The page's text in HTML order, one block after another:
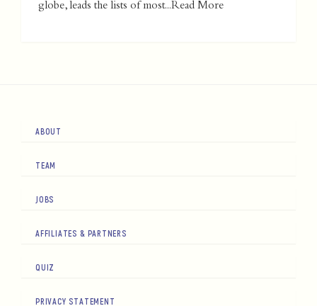
globe, leads the lists of most...Read More
ABOUT
TEAM
JOBS
AFFILIATES & PARTNERS
QUIZ
PRIVACY STATEMENT